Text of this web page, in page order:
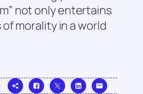
not only entertains
morality in a world